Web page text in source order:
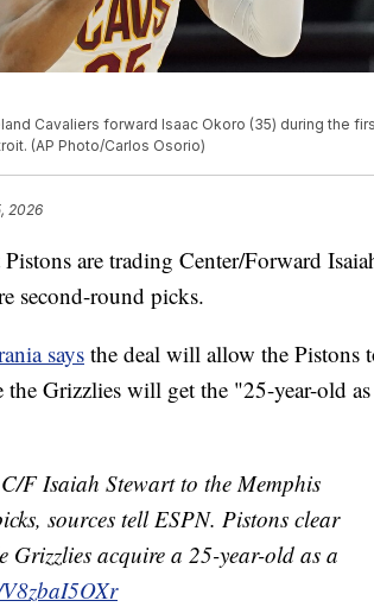
Cavaliers forward Isaac Okoro (35) during the
(AP Photo/Carlos Osorio)
2026
are trading Center/Forward
second-round picks.
says the deal will allow the Pistons
Grizzlies will get the "25-year-old
F Isaiah Stewart to the Memphis
sources tell ESPN. Pistons clear
Grizzlies acquire a 25-year-old as a